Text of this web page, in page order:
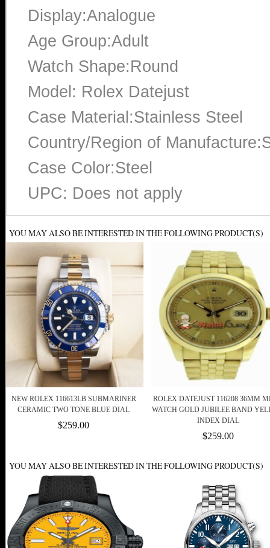
Display:Analogue
Age Group:Adult
Watch Shape:Round
Model: Rolex Datejust
Case Material:Stainless Steel
Country/Region of
Case Color:Steel
UPC: Does not apply
YOU MAY ALSO BE INTERESTED IN THE FOLLOWING PRODUCT(S)
NEW ROLEX 116613LB SUBMARINER
CERAMIC TWO TONE BLUE DIAL
$259.00
ROLEX DATEJUST 116208 36MM
WATCH GOLD JUBILEE BAND
INDEX DIAL
$259.00
YOU MAY ALSO BE INTERESTED IN THE FOLLOWING PRODUCT(S)